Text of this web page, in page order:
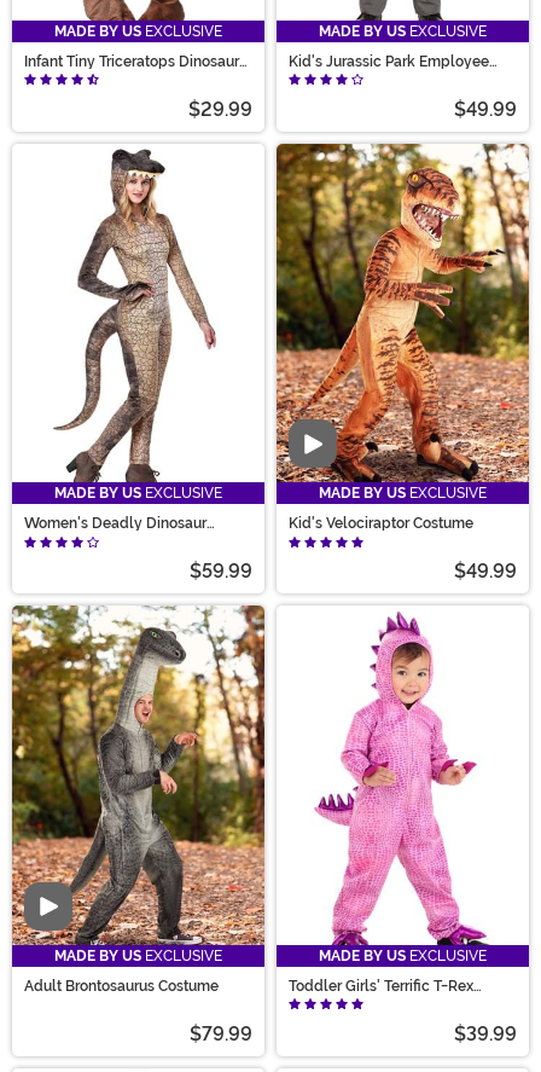
MADE BY US EXCLUSIVE
Infant Tiny Triceratops Dinosaur
Costume
$29.99
MADE BY US EXCLUSIVE
Kid's Jurassic Park Employee
Costume
$49.99
MADE BY US EXCLUSIVE
Women's Deadly Dinosaur
Costume
$59.99
Video
MADE BY US EXCLUSIVE
Kid's Velociraptor Costume
$49.99
Video
MADE BY US EXCLUSIVE
Adult Brontosaurus Costume
$79.99
MADE BY US EXCLUSIVE
Toddler Girls' Terrific T-Rex
Dinosaur Costume
$39.99